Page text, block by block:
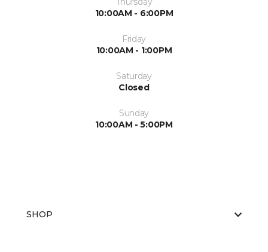
10:00AM - 6:00PM
Friday
10:00AM - 1:00PM
Saturday
Closed
Sunday
10:00AM - 5:00PM
SHOP